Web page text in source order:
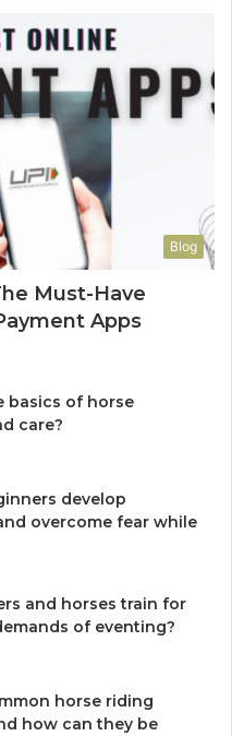
Blog
Must-Have
Apps
basics of horse
care?
develop
overcome fear while
and horses train for
of eventing?
horse riding
how can they be